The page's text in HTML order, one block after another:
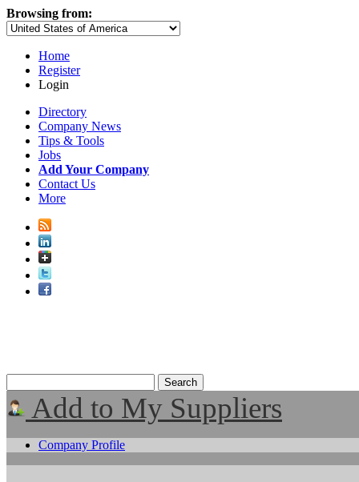
Browsing from:
Home
Register
Login
Directory
Company News
Tips & Tools
Jobs
Add Your Company
Contact Us
More
Add to My Suppliers
Company Profile